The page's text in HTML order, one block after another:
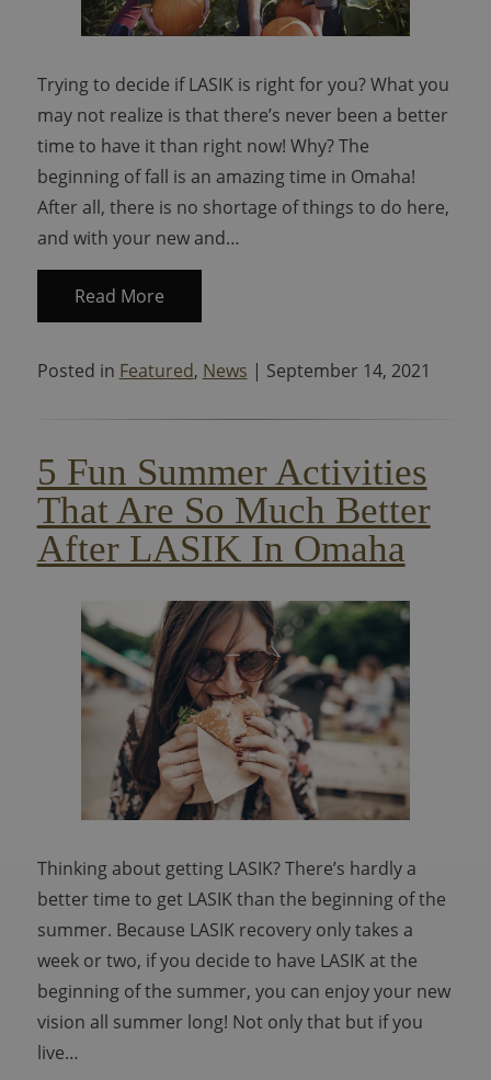
Trying to decide if LASIK is right for you? What you
may not realize is that there’s never been a better
time to have it than right now! Why? The
beginning of fall is an amazing time in Omaha!
After all, there is no shortage of things to do here,
and with your new and…
Read More
Posted in Featured, News | September 14, 2021
5 Fun Summer Activities
That Are So Much Better
After LASIK In Omaha
Thinking about getting LASIK? There’s hardly a
better time to get LASIK than the beginning of the
summer. Because LASIK recovery only takes a
week or two, if you decide to have LASIK at the
beginning of the summer, you can enjoy your new
vision all summer long! Not only that but if you
live…